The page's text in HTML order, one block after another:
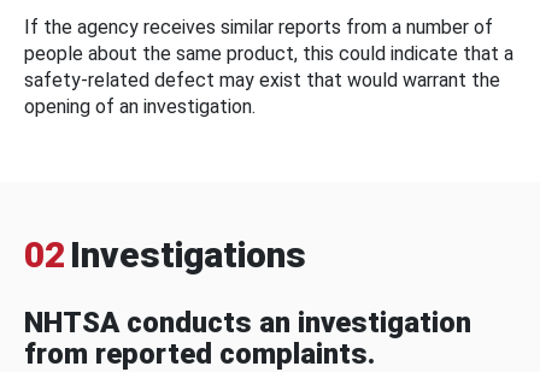
If the agency receives similar reports from a number of
people about the same product, this could indicate that a
safety-related defect may exist that would warrant the
opening of an investigation.
02 Investigations
NHTSA conducts an investigation
from reported complaints.